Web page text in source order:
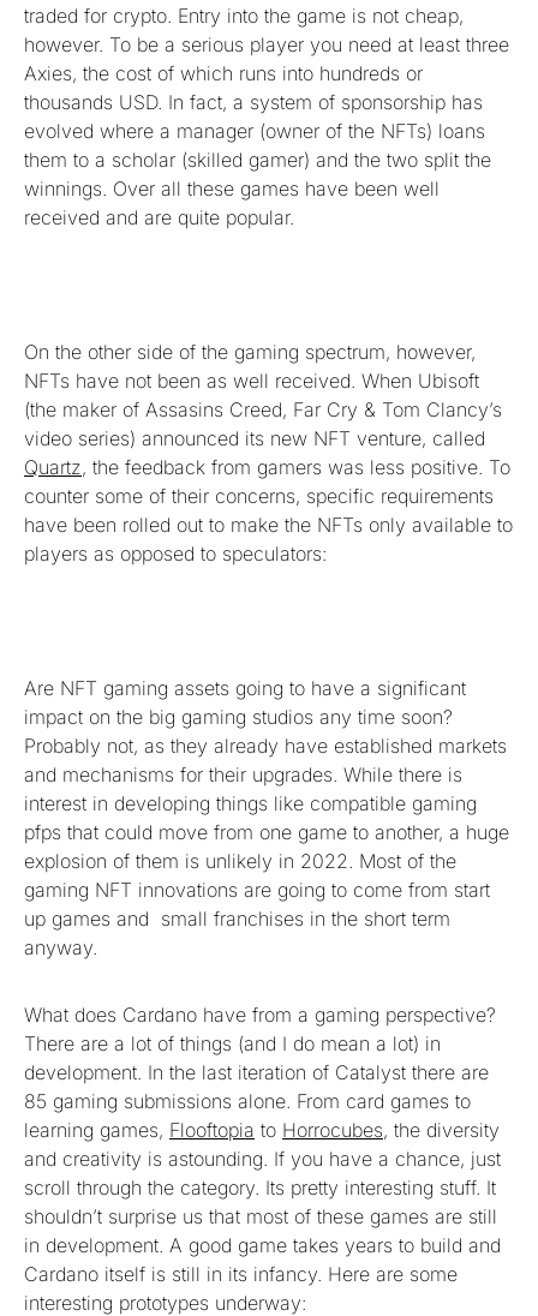
traded for crypto. Entry into the game is not cheap,
however. To be a serious player you need at least three
Axies, the cost of which runs into hundreds or
thousands USD. In fact, a system of sponsorship has
evolved where a manager (owner of the NFTs) loans
them to a scholar (skilled gamer) and the two split the
winnings. Over all these games have been well
received and are quite popular.
On the other side of the gaming spectrum, however,
NFTs have not been as well received. When Ubisoft
(the maker of Assasins Creed, Far Cry & Tom Clancy’s
video series) announced its new NFT venture, called
Quartz, the feedback from gamers was less positive. To
counter some of their concerns, specific requirements
have been rolled out to make the NFTs only available to
players as opposed to speculators:
Are NFT gaming assets going to have a significant
impact on the big gaming studios any time soon?
Probably not, as they already have established markets
and mechanisms for their upgrades. While there is
interest in developing things like compatible gaming
pfps that could move from one game to another, a huge
explosion of them is unlikely in 2022. Most of the
gaming NFT innovations are going to come from start
up games and small franchises in the short term
anyway.
What does Cardano have from a gaming perspective?
There are a lot of things (and I do mean a lot) in
development. In the last iteration of Catalyst there are
85 gaming submissions alone. From card games to
learning games, Flooftopia to Horrocubes, the diversity
and creativity is astounding. If you have a chance, just
scroll through the category. Its pretty interesting stuff. It
shouldn’t surprise us that most of these games are still
in development. A good game takes years to build and
Cardano itself is still in its infancy. Here are some
interesting prototypes underway: